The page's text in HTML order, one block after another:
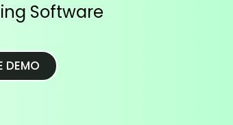
Software
DEMO